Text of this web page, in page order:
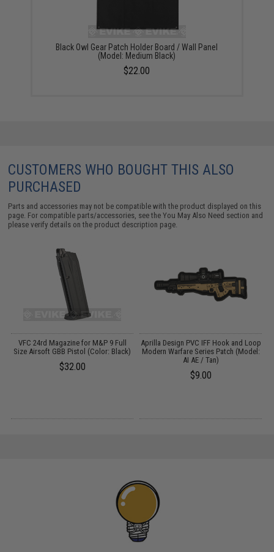
Black Owl Gear Patch Holder Board / Wall Panel
(Model: Medium Black)
$22.00
CUSTOMERS WHO BOUGHT THIS ALSO
PURCHASED
Parts and accessories may not be compatible with the product displayed on this
page. For compatible parts/accessories, see theYou May Also Need section and
please verify details on the product description page.
VFC 24rd Magazine for M&P 9 Full
Size Airsoft GBB Pistol (Color: Black)
$32.00
Aprilla Design PVC IFF Hook and Loop
Modern Warfare Series Patch (Model:
AI AE / Tan)
$9.00